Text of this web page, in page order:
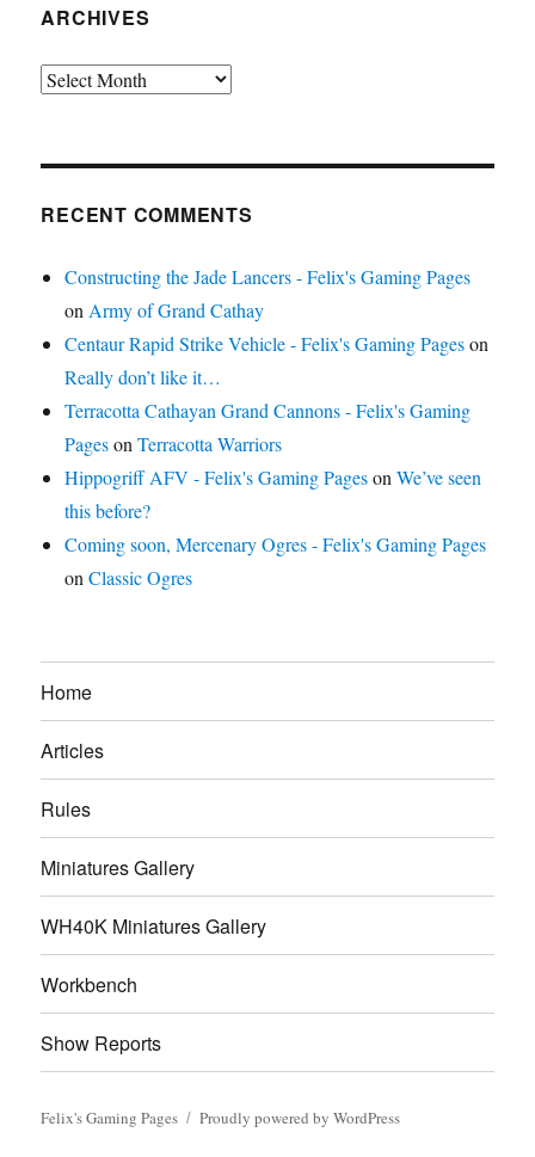
ARCHIVES
Archives
RECENT COMMENTS
Constructing the Jade Lancers - Felix's Gaming Pages
on Army of Grand Cathay
Centaur Rapid Strike Vehicle - Felix's Gaming Pageson
Really don’t like it…
Terracotta Cathayan Grand Cannons - Felix's Gaming
PagesonTerracotta Warriors
Hippogriff AFV - Felix's Gaming PagesonWe’ve seen
this before?
Coming soon, Mercenary Ogres - Felix's Gaming Pages
onClassic Ogres
Home
Articles
Rules
Miniatures Gallery
WH40K Miniatures Gallery
Workbench
Show Reports
Felix's Gaming Pages Proudly powered by WordPress